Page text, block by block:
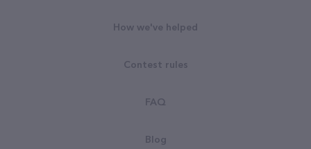
How we've helped
Contest rules
FAQ
Blog